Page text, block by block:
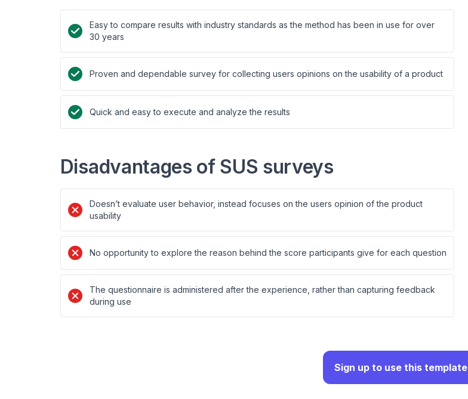
Easy to compare results with industry standards as the method has been in use for over
30 years
Proven and dependable survey for collecting users opinions on the usability of a product
Quick and easy to execute and analyze the results
Disadvantages of SUS surveys
Doesn’t evaluate user behavior, instead focuses on the users opinion of the product
usability
No opportunity to explore the reason behind the score participants give for each question
The questionnaire is administered after the experience, rather than capturing feedback
during use
Sign up to use this template